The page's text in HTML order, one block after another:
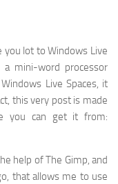
lot to Windows Live
a mini-word processor
Live Spaces, it
this very post is made
you can get it from:
help of The Gimp, and
that allows me to use